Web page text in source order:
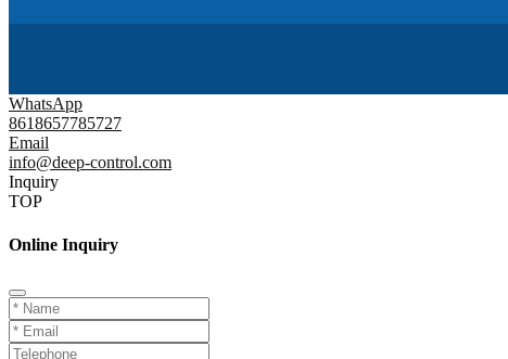
WhatsApp
8618657785727
Email
info@deep-control.com
Inquiry
TOP
Online Inquiry